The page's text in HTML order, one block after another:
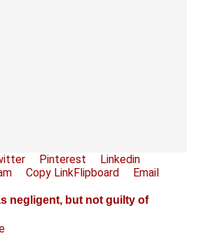
Pinterest
Linkedin
Copy LinkFlipboard
Email
negligent, but not guilty of